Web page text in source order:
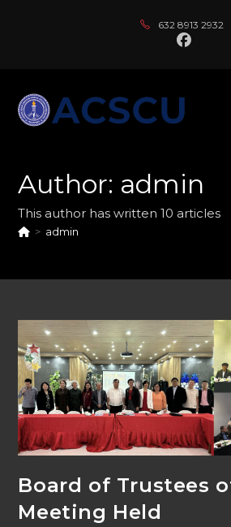
632 8913 2932
Author: admin
This author has written 10 articles
> admin
Board of Trustees
Meeting Held